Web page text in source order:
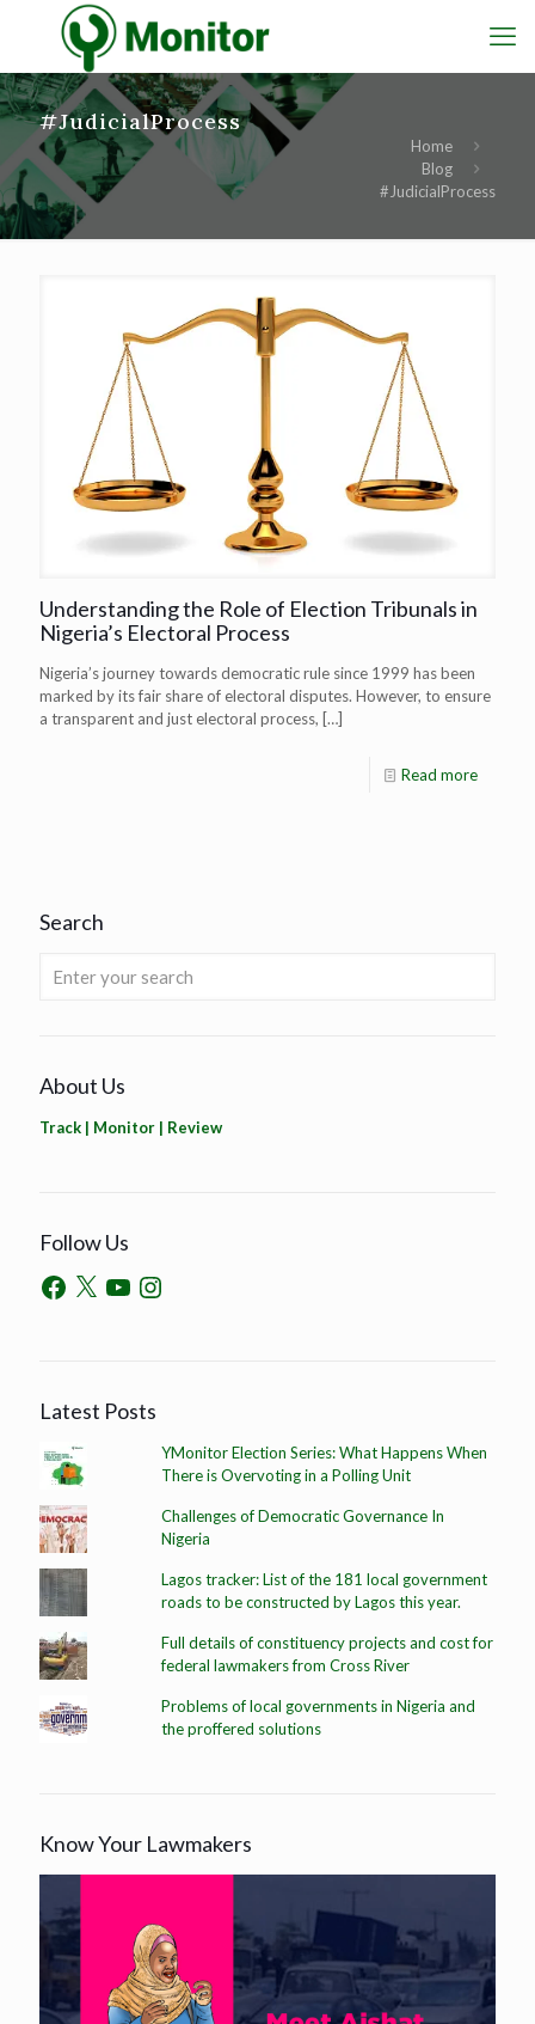
#JudicialProcess
Home
Blog
#JudicialProcess
Understanding the Role of Election Tribunals in
Nigeria’s Electoral Process
Nigeria’s journey towards democratic rule since 1999 has been
marked by its fair share of electoral disputes. However, to ensure
a transparent and just electoral process, […]
Read more
Search
About Us
Track | Monitor | Review
Follow Us
Latest Posts
YMonitor Election Series: What Happens When
There is Overvoting in a Polling Unit
Challenges of Democratic Governance In
Nigeria
Lagos tracker: List of the 181 local government
roads to be constructed by Lagos this year.
Full details of constituency projects and cost for
federal lawmakers from Cross River
Problems of local governments in Nigeria and
the proffered solutions
Know Your Lawmakers